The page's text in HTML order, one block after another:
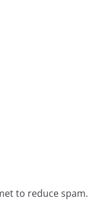
to reduce spam.